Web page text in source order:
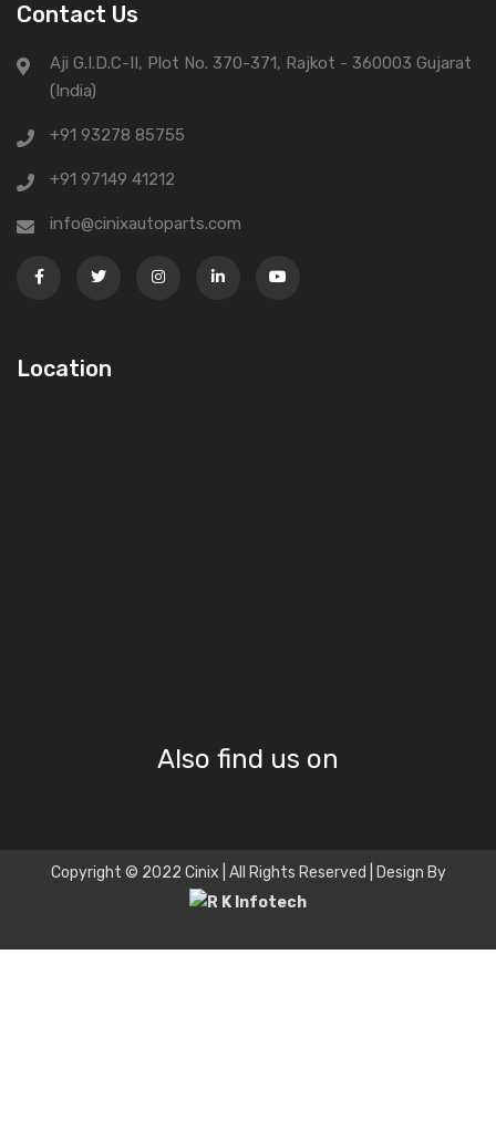
Contact Us
Aji G.I.D.C-II, Plot No. 370-371, Rajkot - 360003 Gujarat
(India)
+91 93278 85755
+91 97149 41212
info@cinixautoparts.com
Location
Also find us on
Copyright © 2022 Cinix | All Rights Reserved | Design By